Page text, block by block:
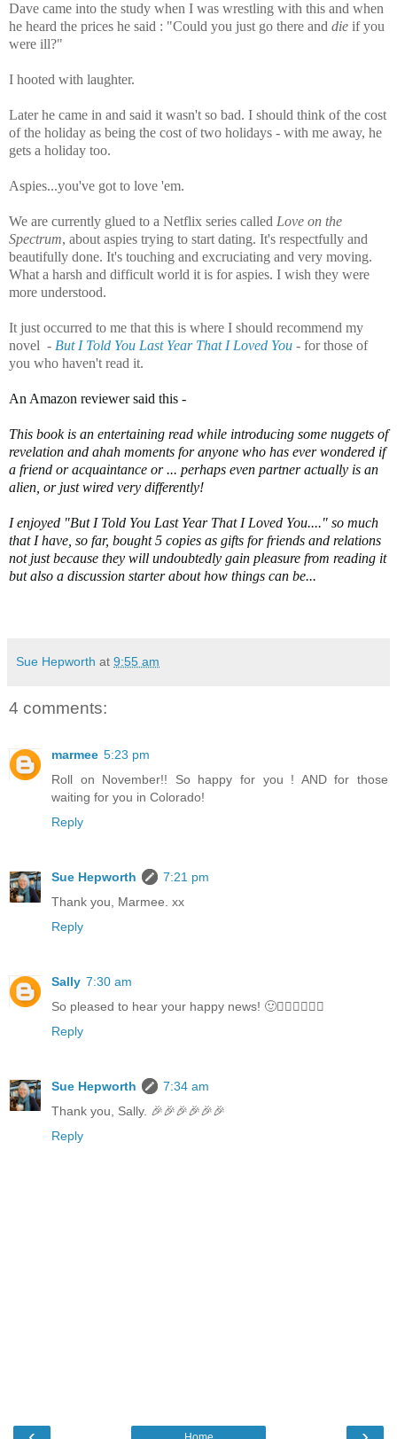
Dave came into the study when I was wrestling with this and when
he heard the prices he said : "Could you just go there and die if you
were ill?"
I hooted with laughter.
Later he came in and said it wasn't so bad. I should think of the cost
of the holiday as being the cost of two holidays - with me away, he
gets a holiday too.
Aspies...you've got to love 'em.
We are currently glued to a Netflix series called Love on the
Spectrum, about aspies trying to start dating. It's respectfully and
beautifully done. It's touching and excruciating and very moving.
What a harsh and difficult world it is for aspies. I wish they were
more understood.
It just occurred to me that this is where I should recommend my
novel - But I Told You Last Year That I Loved You - for those of
you who haven't read it.
An Amazon reviewer said this -
This book is an entertaining read while introducing some nuggets of
revelation and ahah moments for anyone who has ever wondered if
a friend or acquaintance or ... perhaps even partner actually is an
alien, or just wired very differently!
I enjoyed "But I Told You Last Year That I Loved You...." so much
that I have, so far, bought 5 copies as gifts for friends and relations
not just because they will undoubtedly gain pleasure from reading it
but also a discussion starter about how things can be...
Sue Hepworth at 9:55 am
4 comments:
marmee 5:23 pm
Roll on November!! So happy for you ! AND for those
waiting for you in Colorado!
Reply
Sue Hepworth
7:21 pm
Thank you, Marmee. xx
Reply
Sally 7:30 am
So pleased to hear your happy news! 🙂🤸‍♀️🤸‍♀️🤸‍♀️
Reply
Sue Hepworth
7:34 am
Thank you, Sally. 🎉🎉🎉🎉🎉🎉
Reply